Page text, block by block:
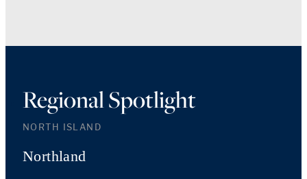
Regional Spotlight
NORTH ISLAND
Northland